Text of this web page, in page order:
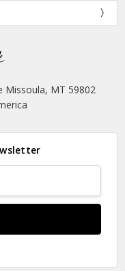
Missoula, MT 59802